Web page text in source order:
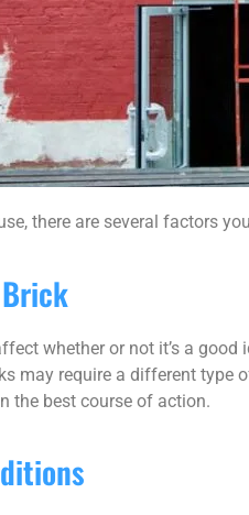
there are several factors
whether or not it’s a
may require a different
the best course of action.